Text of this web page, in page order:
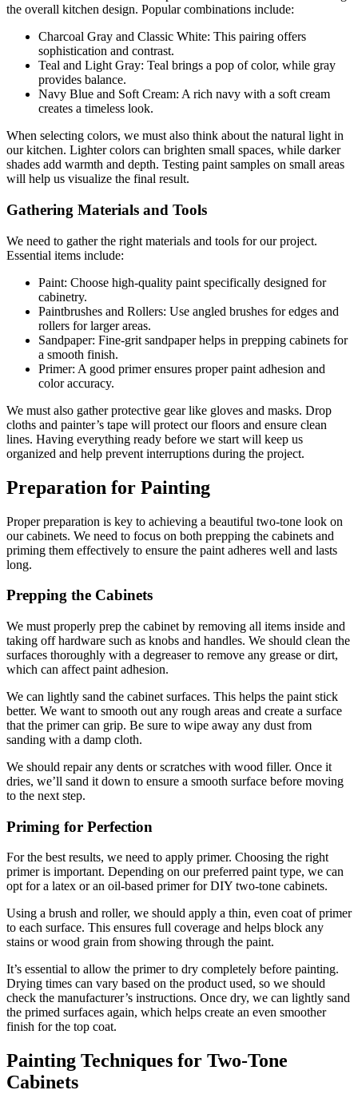
the overall kitchen design. Popular combinations include:
Charcoal Gray and Classic White: This pairing offers
sophistication and contrast.
Teal and Light Gray: Teal brings a pop of color, while gray
provides balance.
Navy Blue and Soft Cream: A rich navy with a soft cream
creates a timeless look.
When selecting colors, we must also think about the natural light in
our kitchen. Lighter colors can brighten small spaces, while darker
shades add warmth and depth. Testing paint samples on small areas
will help us visualize the final result.
Gathering Materials and Tools
We need to gather the right materials and tools for our project.
Essential items include:
Paint: Choose high-quality paint specifically designed for
cabinetry.
Paintbrushes and Rollers: Use angled brushes for edges and
rollers for larger areas.
Sandpaper: Fine-grit sandpaper helps in prepping cabinets for
a smooth finish.
Primer: A good primer ensures proper paint adhesion and
color accuracy.
We must also gather protective gear like gloves and masks. Drop
cloths and painter’s tape will protect our floors and ensure clean
lines. Having everything ready before we start will keep us
organized and help prevent interruptions during the project.
Preparation for Painting
Proper preparation is key to achieving a beautiful two-tone look on
our cabinets. We need to focus on both prepping the cabinets and
priming them effectively to ensure the paint adheres well and lasts
long.
Prepping the Cabinets
We must properly prep the cabinet by removing all items inside and
taking off hardware such as knobs and handles. We should clean the
surfaces thoroughly with a degreaser to remove any grease or dirt,
which can affect paint adhesion.
We can lightly sand the cabinet surfaces. This helps the paint stick
better. We want to smooth out any rough areas and create a surface
that the primer can grip. Be sure to wipe away any dust from
sanding with a damp cloth.
We should repair any dents or scratches with wood filler. Once it
dries, we’ll sand it down to ensure a smooth surface before moving
to the next step.
Priming for Perfection
For the best results, we need to apply primer. Choosing the right
primer is important. Depending on our preferred paint type, we can
opt for a latex or an oil-based primer for DIY two-tone cabinets.
Using a brush and roller, we should apply a thin, even coat of primer
to each surface. This ensures full coverage and helps block any
stains or wood grain from showing through the paint.
It’s essential to allow the primer to dry completely before painting.
Drying times can vary based on the product used, so we should
check the manufacturer’s instructions. Once dry, we can lightly sand
the primed surfaces again, which helps create an even smoother
finish for the top coat.
Painting Techniques for Two-Tone
Cabinets